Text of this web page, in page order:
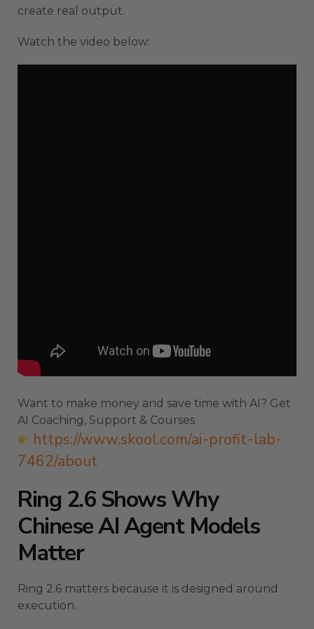
create real output.
Watch the video below:
Want to make money and save time with AI? Get
AI Coaching, Support & Courses
https://www.skool.com/ai-profit-lab-
7462/about
Ring 2.6 Shows Why
Chinese AI Agent Models
Matter
Ring 2.6 matters because it is designed around
execution.